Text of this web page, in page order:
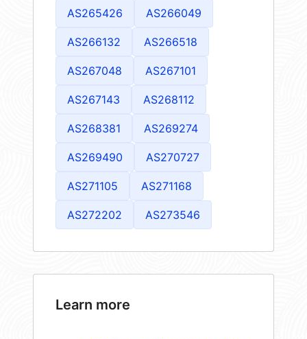
AS265426 AS266049
AS266132 AS266518
AS267048 AS267101
AS267143 AS268112
AS268381 AS269274
AS269490 AS270727
AS271105 AS271168
AS272202 AS273546
Learn more